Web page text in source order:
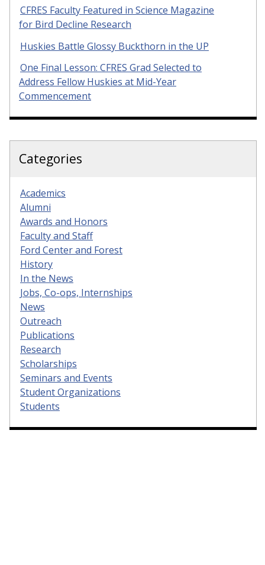
CFRES Faculty Featured in Science Magazine
for Bird Decline Research
Huskies Battle Glossy Buckthorn in the UP
One Final Lesson: CFRES Grad Selected to
Address Fellow Huskies at Mid-Year
Commencement
Categories
Academics
Alumni
Awards and Honors
Faculty and Staff
Ford Center and Forest
History
In the News
Jobs, Co-ops, Internships
News
Outreach
Publications
Research
Scholarships
Seminars and Events
Student Organizations
Students